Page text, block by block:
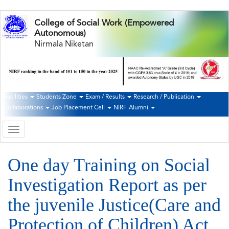
Skip
to
main
College of Social Work (Empowered
Autonomous)
Nirmala Niketan
Second
Navigation
Facilities Students Zone Exam / Results
Research / Publication
Collaborations
Job Placement Cell NIRF Alumni
Toggle
navigation
One day Training on Social
Investigation Report as per
the juvenile Justice(Care and
Protection of Children) Act